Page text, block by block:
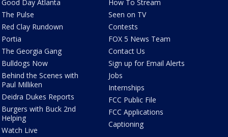
Good Day Atlanta
The Pulse
Red Clay Rundown
Portia
The Georgia Gang
Bulldogs Now
Behind the Scenes with
Paul Milliken
Deidra Dukes Reports
Burgers with Buck 2nd
Helping
Watch Live
How To Stream
Seen on TV
Contests
FOX 5 News Team
Contact Us
Sign up for Email Alerts
Jobs
Internships
FCC Public File
FCC Applications
Captioning